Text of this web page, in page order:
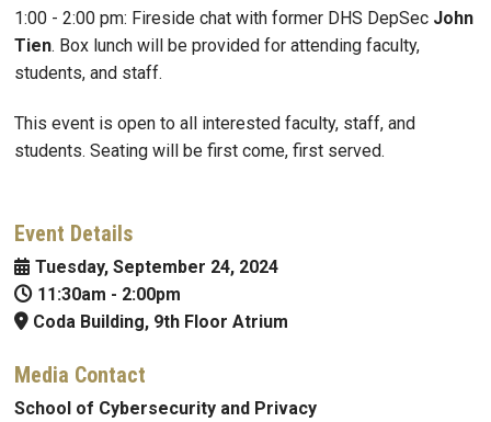
1:00 - 2:00 pm: Fireside chat with former DHS DepSec John
Tien. Box lunch will be provided for attending faculty,
students, and staff.
This event is open to all interested faculty, staff, and
students. Seating will be first come, first served.
Event Details
Tuesday, September 24, 2024
11:30am - 2:00pm
Coda Building, 9th Floor Atrium
Media Contact
School of Cybersecurity and Privacy